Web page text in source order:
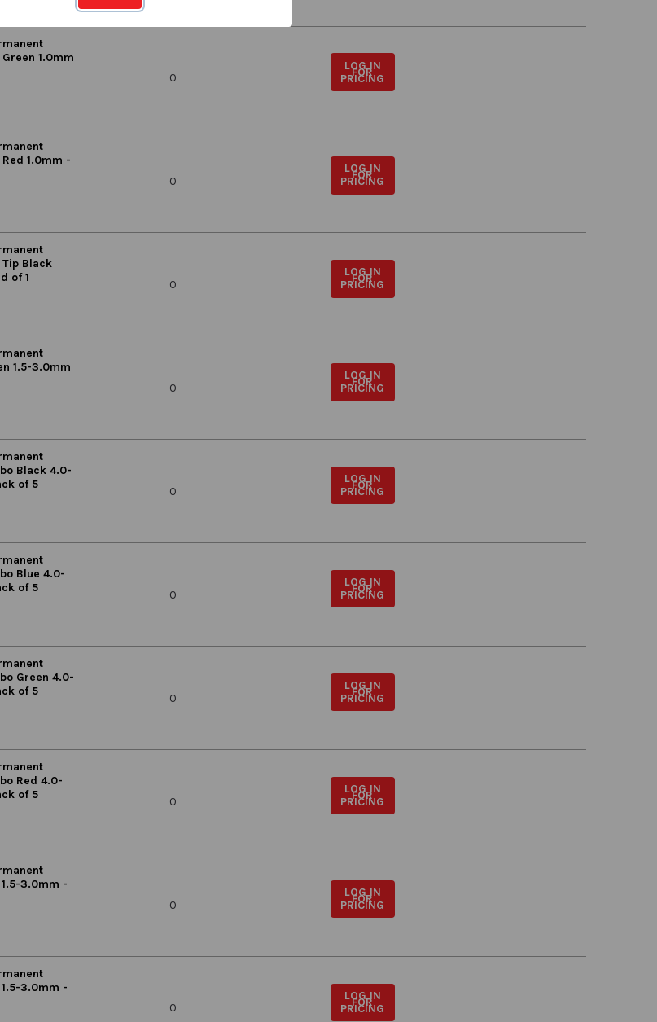
1.0mm
0
LOG IN
FOR
PRICING
1.0mm -
0
LOG IN
FOR
PRICING
Black
of 1
0
LOG IN
FOR
PRICING
1.5-3.0mm
0
LOG IN
FOR
PRICING
Black 4.0-
of 5
0
LOG IN
FOR
PRICING
Blue 4.0-
of 5
0
LOG IN
FOR
PRICING
Green 4.0-
of 5
0
LOG IN
FOR
PRICING
Red 4.0-
of 5
0
LOG IN
FOR
PRICING
3.0mm -
0
LOG IN
FOR
PRICING
3.0mm -
0
LOG IN
FOR
PRICING